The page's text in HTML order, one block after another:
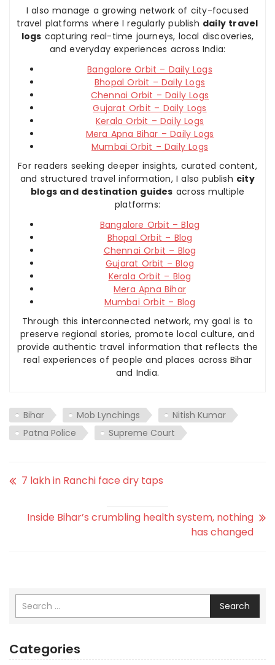
I also manage a growing network of city-focused
travel platforms where I regularly publish daily travel
logs capturing real-time journeys, local discoveries,
and everyday experiences across India:
Bangalore Orbit – Daily Logs
Bhopal Orbit – Daily Logs
Chennai Orbit – Daily Logs
Gujarat Orbit – Daily Logs
Kerala Orbit – Daily Logs
Mera Apna Bihar – Daily Logs
Mumbai Orbit – Daily Logs
For readers seeking deeper insights, curated content,
and structured travel information, I also publish city
blogs and destination guides across multiple
platforms:
Bangalore Orbit – Blog
Bhopal Orbit – Blog
Chennai Orbit – Blog
Gujarat Orbit – Blog
Kerala Orbit – Blog
Mera Apna Bihar
Mumbai Orbit – Blog
Through this interconnected network, my goal is to
preserve regional stories, promote local culture, and
provide authentic travel information that reflects the
real experiences of people and places across Bihar
and India.
Bihar Mob Lynchings
Nitish Kumar
Patna Police
Supreme Court
7 lakh in Ranchi face dry taps
Inside Bihar’s crumbling health system, nothing
has changed
Search
Categories